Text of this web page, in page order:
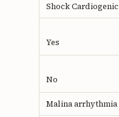
Shock Cardiogenic
Yes
No
Malina arrhythmia